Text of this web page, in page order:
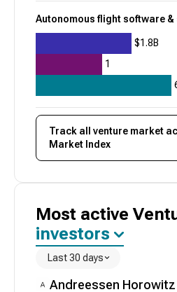
Autonomous flight software &
$1.8B
1
Track all venture market
Market Index
Most active
investors
Last 30 days
Andreessen Horowitz